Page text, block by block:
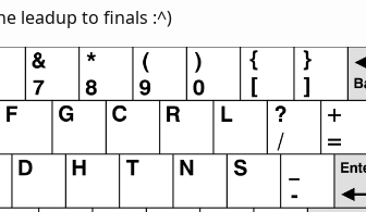
leadup to finals :^)